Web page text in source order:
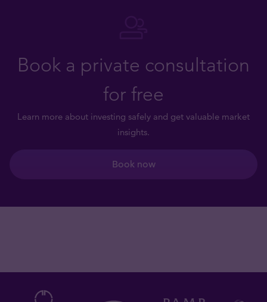
Book a private consultation
for free
Learn more about investing safely and get valuable market
insights.
Book now